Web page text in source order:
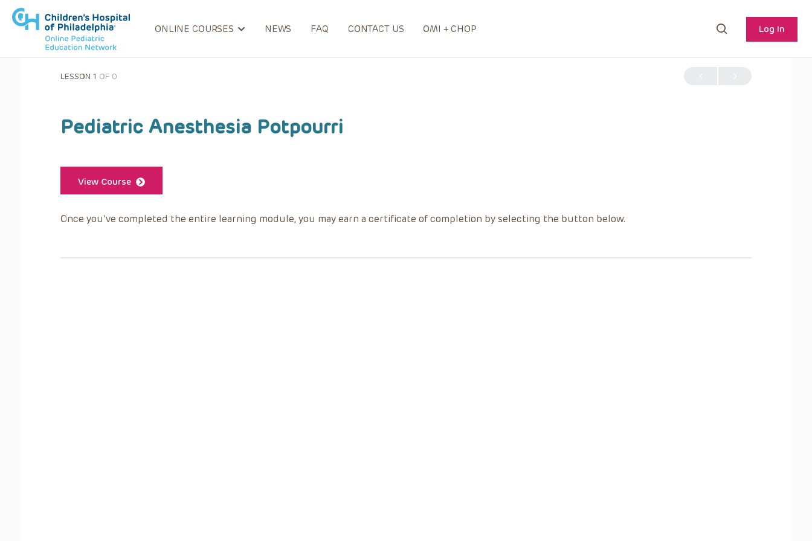
ONLINE COURSES NEWS FAQ CONTACT US OMI + CHOP Log In
LESSON 1 OF 0
Pediatric Anesthesia Potpourri
View Course
Once you’ve completed the entire learning module, you may earn a certificate of completion by selecting the button below.